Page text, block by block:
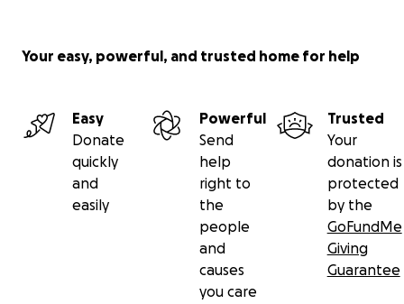
Your easy, powerful, and trusted home for help
Easy
Donate
quickly
and
easily
Powerful
Send
help
right to
the
people
and
causes
you care
Trusted
Your
donation is
protected
by the
GoFundMe
Giving
Guarantee